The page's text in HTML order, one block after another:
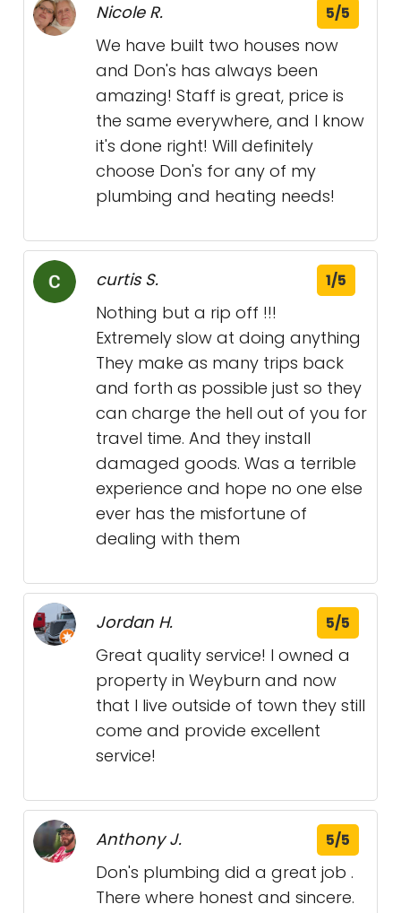
Nicole R. 5/5
We have built two houses now
and Don's has always been
amazing! Staff is great, price is
the same everywhere, and I know
it's done right! Will definitely
choose Don's for any of my
plumbing and heating needs!
curtis S. 1/5
Nothing but a rip off !!!
Extremely slow at doing anything
They make as many trips back
and forth as possible just so they
can charge the hell out of you for
travel time. And they install
damaged goods. Was a terrible
experience and hope no one else
ever has the misfortune of
dealing with them
Jordan H. 5/5
Great quality service! I owned a
property in Weyburn and now
that I live outside of town they still
come and provide excellent
service!
Anthony J. 5/5
Don's plumbing did a great job .
There where honest and sincere.